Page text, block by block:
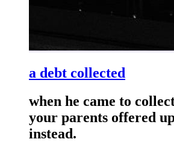
a debt collected
when he came to
your parents offered
instead.